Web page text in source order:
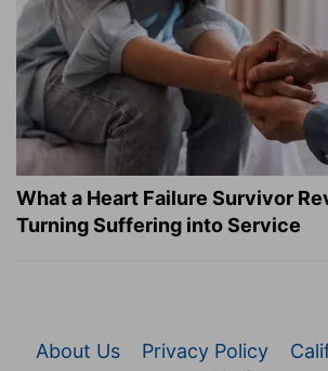
What a Heart Failure Survivor
Turning Suffering into Service
About Us Privacy Policy